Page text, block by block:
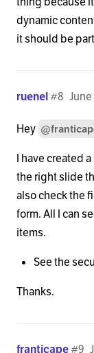
dynamic
it should be
ruenel#8
Hey
I have created
the right slide
also check the
form. All I can
items.
See the
Thanks.
franticape#9